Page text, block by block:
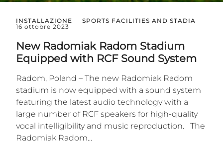
INSTALLAZIONE
SPORTS FACILITIES AND STADIA
16 ottobre 2023
New Radomiak Radom Stadium
Equipped with RCF Sound System
Radom, Poland – The new Radomiak Radom
stadium is now equipped with a sound system
featuring the latest audio technology with a
large number of RCF speakers for high-quality
vocal intelligibility and music reproduction. The
Radomiak Radom...